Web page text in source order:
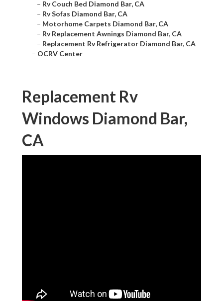
– Rv Couch Bed Diamond Bar, CA
– Rv Sofas Diamond Bar, CA
– Motorhome Carpets Diamond Bar, CA
– Rv Replacement Awnings Diamond Bar, CA
– Replacement Rv Refrigerator Diamond Bar, CA
– OCRV Center
Replacement Rv
Windows Diamond Bar,
CA